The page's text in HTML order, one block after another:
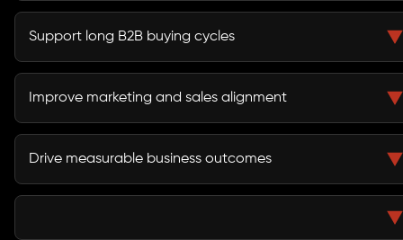
Thought leadership, educational content, and strategic
campaigns strengthen market authority and buyer
Support long B2B buying cycles
Lead nurturing campaigns keep prospects engaged
throughout extended evaluation and procurement
Improve marketing and sales alignment
Integrated strategies improve lead quality and help
sales teams engage buyers more effectively.
Drive measurable business outcomes
Every initiative focuses on pipeline growth, customer